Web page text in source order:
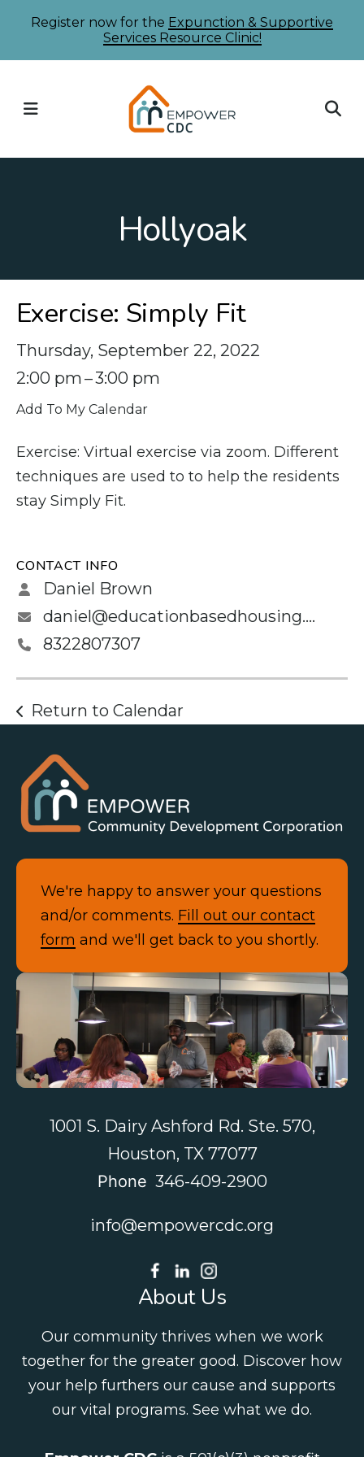
SkipRegister now for the Expunction & Supportive
Services Resource Clinic!
Hollyoak
Exercise: Simply Fit
Thursday, September 22, 2022
2:00 pm
3:00 pm
Add To My Calendar
Exercise: Virtual exercise via zoom. Different
techniques are used to to help the residents
stay Simply Fit.
CONTACT INFO
Daniel Brown
daniel@educationbasedhousing.org
8322807307
Return to Calendar
We're happy to answer your questions
and/or comments. Fill out our contact
form and we'll get back to you shortly.
Contact Us
1001 S. Dairy Ashford Rd. Ste. 570,
Houston, TX 77077
Phone 346-409-2900
info@empowercdc.org
About Us
Our community thrives when we work
together for the greater good. Discover how
your help furthers our cause and supports
our vital programs. See what we do.